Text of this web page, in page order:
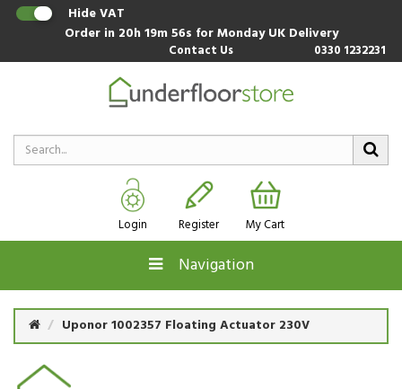
Hide VAT
Order in 20h 19m 55s for Monday UK Delivery
Contact Us 0330 1232231
Login Register My Cart
Navigation
Uponor 1002357 Floating Actuator 230V